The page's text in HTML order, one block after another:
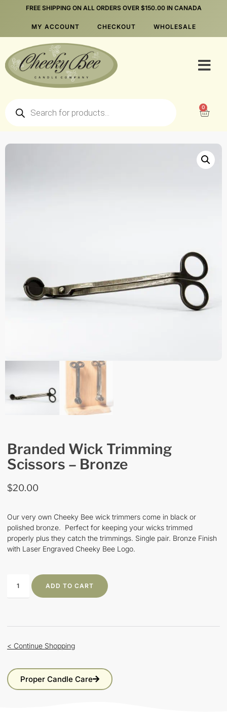
FREE SHIPPING ON ALL ORDERS OVER $150.00 IN CANADA
MY ACCOUNT CHECKOUT WHOLESALE
0
Branded Wick Trimming
Scissors – Bronze
$20.00
Our very own Cheeky Bee wick trimmers come in black or
polished bronze. Perfect for keeping your wicks trimmed
properly plus they catch the trimmings. Single pair. Bronze Finish
with Laser Engraved Cheeky Bee Logo.
ADD TO CART
< Continue Shopping
Proper Candle Care